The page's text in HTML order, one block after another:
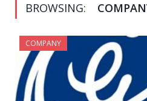
BROWSING:
COMPANY